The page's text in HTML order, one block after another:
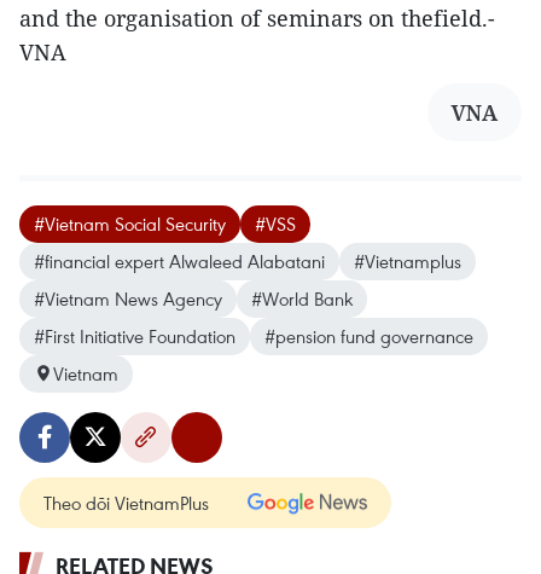
and the organisation of seminars on thefield.-
VNA
VNA
#Vietnam Social Security
#VSS
#financial expert Alwaleed Alabatani
#Vietnamplus
#Vietnam News Agency
#World Bank
#First Initiative Foundation
#pension fund governance
Vietnam
Theo dõi VietnamPlus
RELATED NEWS